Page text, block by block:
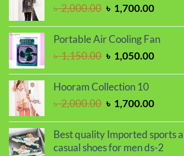
৳2,000.00 Original
was:
৳ 2,000.00.
৳ 1,700.00Current
is:
Portable Air Cooling Fan
৳1,150.00 Original
was:
৳ 1,050.00Current
Hooram Collection 10
৳2,000.00 Original
was:
৳ 2,000.00.
৳ 1,700.00Current
is:
৳
Best quality Imported sports
casual shoes for men ds-2